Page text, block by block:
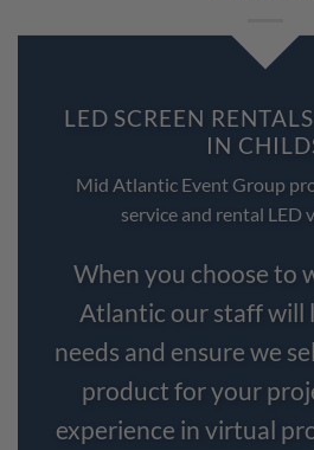
LED SCREEN
IN
Mid Atlantic Event Group
service and rental LED
When you choose to
Atlantic our staff will
needs and ensure we
product for your
experience in virtual